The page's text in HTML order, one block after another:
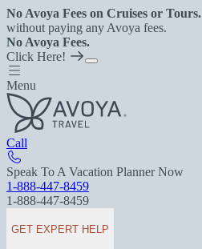
No Avoya Fees on Cruises or Tours.
without paying any Avoya fees.
No Avoya Fees.
Click Here!
Menu
Call
Speak To A Vacation Planner Now
1-888-447-8459
1-888-447-8459
GET EXPERT HELP